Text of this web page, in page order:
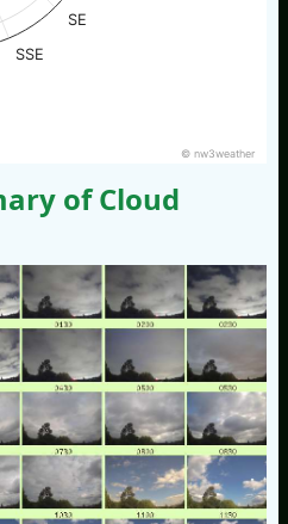
SE
SSE
© nw3weather
of Cloud